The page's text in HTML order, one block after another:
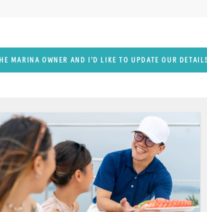
MARINA OWNER AND I'D LIKE TO UPDATE OUR